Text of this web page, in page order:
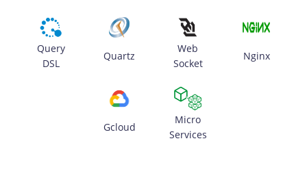
Query
DSL
Quartz
Web
Socket
Nginx
Gcloud
Micro
Services